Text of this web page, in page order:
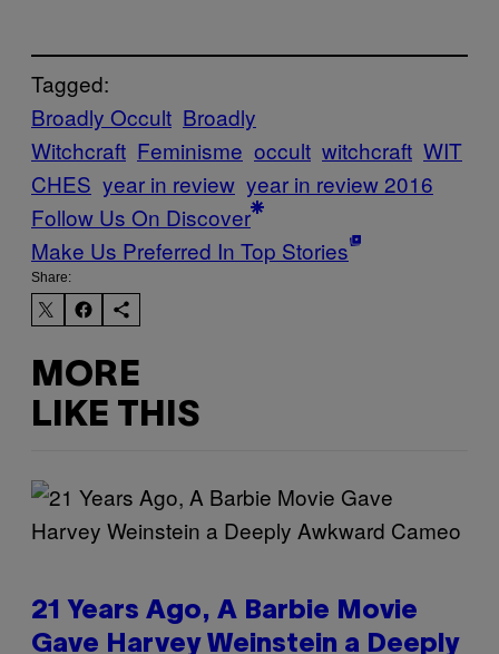
Tagged:
Broadly Occult Broadly
Witchcraft Feminisme occult witchcraft WIT
CHES year in review year in review 2016
Follow Us On Discover
Make Us Preferred In Top Stories
Share:
MORE
LIKE THIS
21 Years Ago, A Barbie Movie
Gave Harvey Weinstein a Deeply